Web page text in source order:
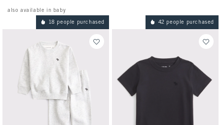
also available in baby
18 people purchased 42 people purchased